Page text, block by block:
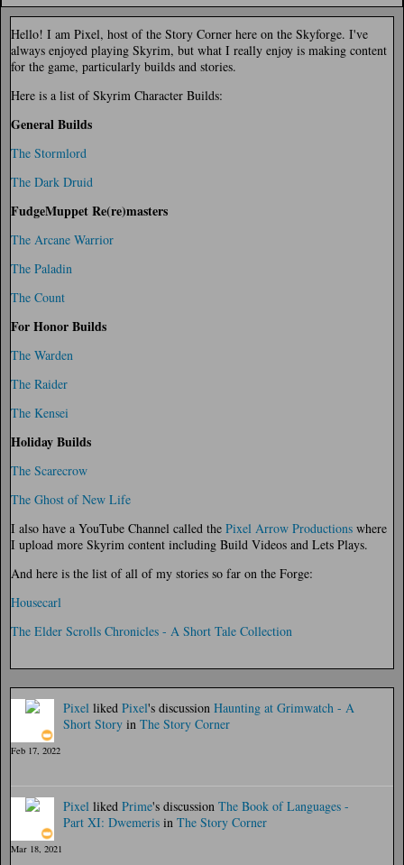
Hello! I am Pixel, host of the Story Corner here on the Skyforge. I've
always enjoyed playing Skyrim, but what I really enjoy is making content
for the game, particularly builds and stories.
Here is a list of Skyrim Character Builds:
General Builds
The Stormlord
The Dark Druid
FudgeMuppet Re(re)masters
The Arcane Warrior
The Paladin
The Count
For Honor Builds
The Warden
The Raider
The Kensei
Holiday Builds
The Scarecrow
The Ghost of New Life
I also have a YouTube Channel called the Pixel Arrow Productions where
I upload more Skyrim content including Build Videos and Lets Plays.
And here is the list of all of my stories so far on the Forge:
Housecarl
The Elder Scrolls Chronicles - A Short Tale Collection
Pixel liked Pixel's discussion Haunting at Grimwatch - A
Short Story in The Story Corner
Feb 17, 2022
Pixel liked Prime's discussion The Book of Languages -
Part XI: Dwemeris in The Story Corner
Mar 18, 2021